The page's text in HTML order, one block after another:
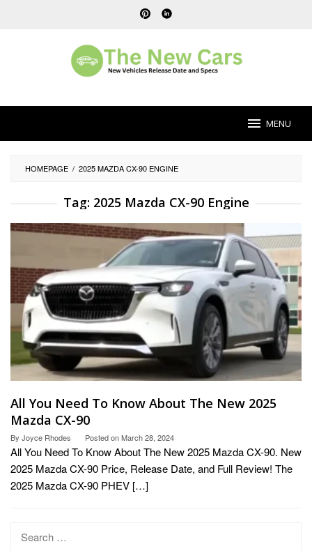
MENU
HOMEPAGE / 2025 MAZDA CX-90 ENGINE
Tag: 2025 Mazda CX-90 Engine
All You Need To Know About The New 2025
Mazda CX-90
By Joyce Rhodes Posted onMarch 28, 2024
All You Need To Know About The New 2025 Mazda CX-90. New
2025 Mazda CX-90 Price, Release Date, and Full Review! The
2025 Mazda CX-90 PHEV […]
Search